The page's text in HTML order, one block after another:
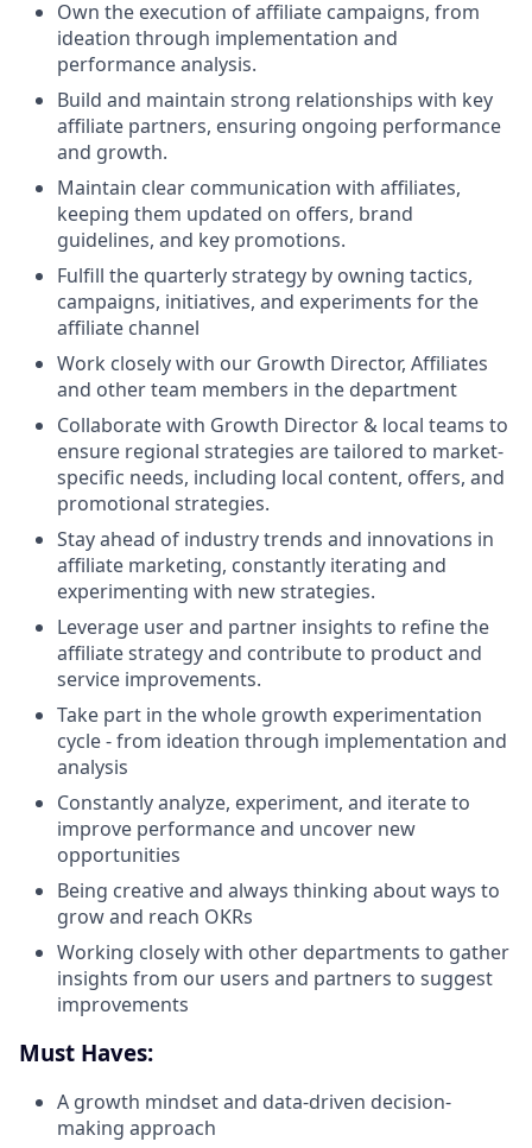
Own the execution of affiliate campaigns, from
ideation through implementation and
performance analysis.
Build and maintain strong relationships with key
affiliate partners, ensuring ongoing performance
and growth.
Maintain clear communication with affiliates,
keeping them updated on offers, brand
guidelines, and key promotions.
Fulfill the quarterly strategy by owning tactics,
campaigns, initiatives, and experiments for the
affiliate channel
Work closely with our Growth Director, Affiliates
and other team members in the department
Collaborate with Growth Director & local teams to
ensure regional strategies are tailored to market-
specific needs, including local content, offers, and
promotional strategies.
Stay ahead of industry trends and innovations in
affiliate marketing, constantly iterating and
experimenting with new strategies.
Leverage user and partner insights to refine the
affiliate strategy and contribute to product and
service improvements.
Take part in the whole growth experimentation
cycle - from ideation through implementation and
analysis
Constantly analyze, experiment, and iterate to
improve performance and uncover new
opportunities
Being creative and always thinking about ways to
grow and reach OKRs
Working closely with other departments to gather
insights from our users and partners to suggest
improvements
Must Haves:
A growth mindset and data-driven decision-
making approach